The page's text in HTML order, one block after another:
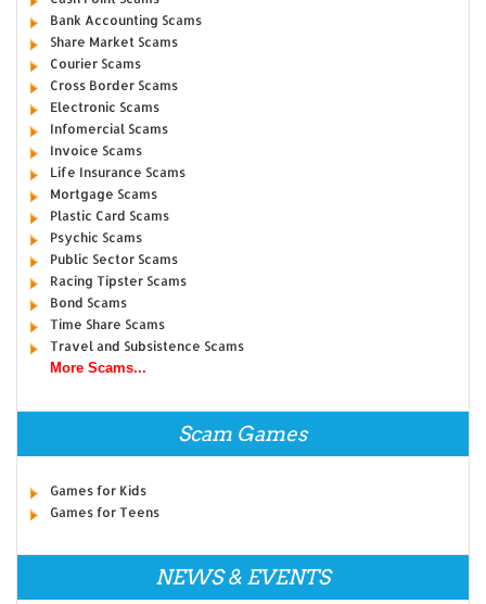
Bank Accounting Scams
Share Market Scams
Courier Scams
Cross Border Scams
Electronic Scams
Infomercial Scams
Invoice Scams
Life Insurance Scams
Mortgage Scams
Plastic Card Scams
Psychic Scams
Public Sector Scams
Racing Tipster Scams
Bond Scams
Time Share Scams
Travel and Subsistence Scams
More Scams...
Scam Games
Games for Kids
Games for Teens
NEWS & EVENTS